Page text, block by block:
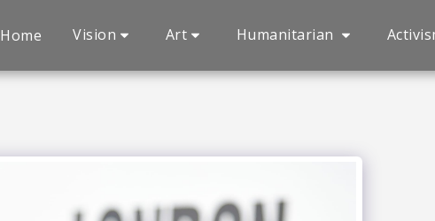
Home Vision Art Humanitarian